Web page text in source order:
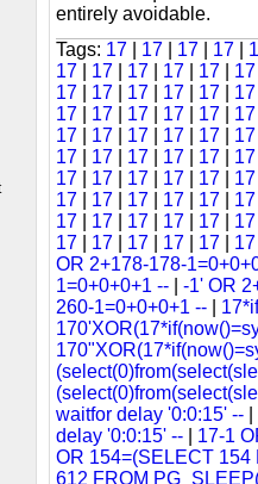
entirely avoidable.
Tags: 17 17 17 17
17
17 17 17 17
17
17 17 17 17
17
17 17 17 17
17
17 17 17 17
17
17 17 17 17
17
17 17 17 17
17
17 17 17 17
17
17 17 17 17
17
17 17 17 17
OR 2+178-178-
1=0+0+0+1 --
-1' OR
260-1=0+0+0+1 --
waitfor delay '0:0:15' --
delay '0:0:15' --
17-1
OR 154=(SELECT
612 FROM